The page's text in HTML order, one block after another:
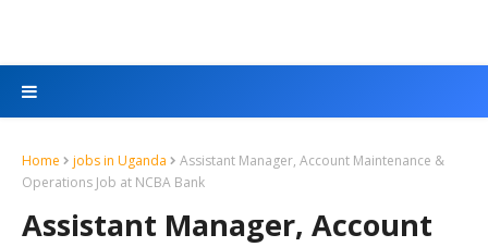
Home jobs in Uganda
Assistant Manager, Account Maintenance &
Operations Job at NCBA Bank
Assistant Manager, Account